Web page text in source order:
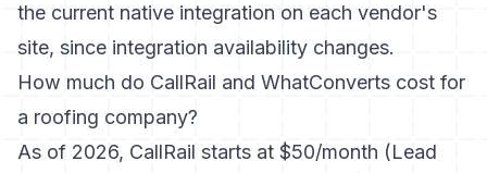
the current native integration on each vendor's
site, since integration availability changes.
How much do CallRail and WhatConverts cost for
a roofing company?
As of 2026, CallRail starts at $50/month (Lead